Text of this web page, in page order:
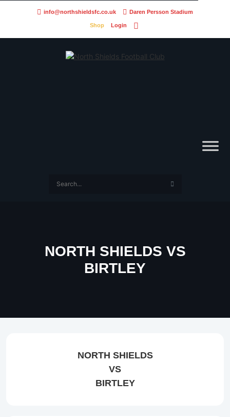
info@northshieldsfc.co.uk Daren Persson Stadium
Shop Login
NORTH SHIELDS VS
BIRTLEY
NORTH SHIELDS
VS
BIRTLEY